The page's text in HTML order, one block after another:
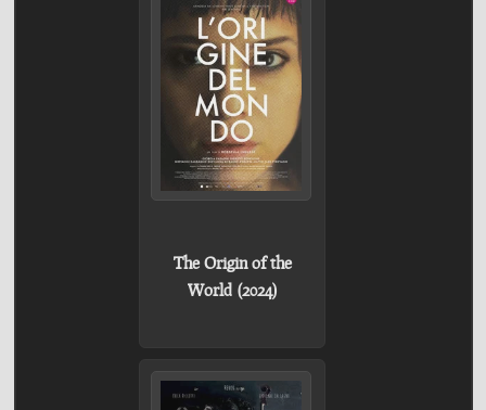
The Origin of the
World (2024)